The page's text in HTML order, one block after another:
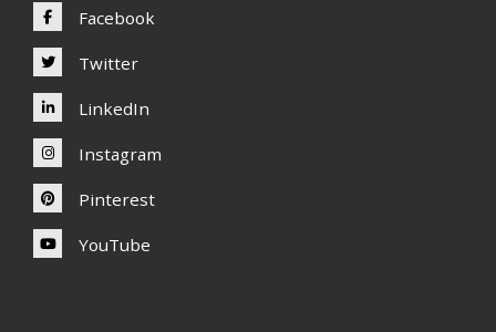
Facebook
Twitter
LinkedIn
Instagram
Pinterest
YouTube